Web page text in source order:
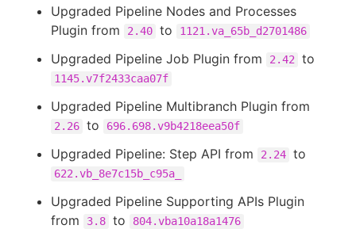
Upgraded Pipeline Nodes and Processes
Plugin from
2.40 to 1121.va_65b_d2701486
Upgraded Pipeline Job Plugin from 2.42 to
1145.v7f2433caa07f
Upgraded Pipeline Multibranch Plugin from
2.26 to 696.698.v9b4218eea50f
Upgraded Pipeline: Step API from 2.24 to
622.vb_8e7c15b_c95a_
Upgraded Pipeline Supporting APIs Plugin
from
3.8 to 804.vba10a18a1476